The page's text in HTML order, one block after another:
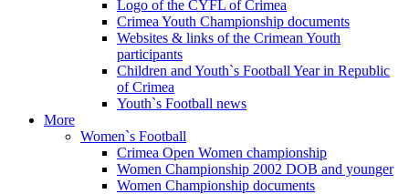
Logo of the CYFL of Crimea
Crimea Youth Championship documents
Websites & links of the Crimean Youth
participants
Children and Youth`s Football Year in Republic
of Crimea
Youth`s Football news
More
Women`s Football
Crimea Open Women championship
Women Championship 2002 DOB and younger
Women Championship documents